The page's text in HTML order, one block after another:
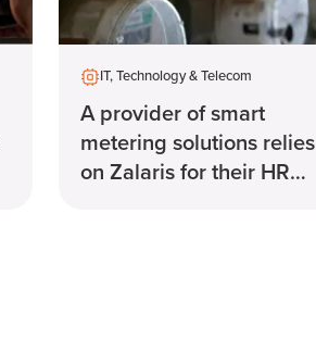
IT, Technology & Telecom
A provider of smart
metering solutions relies
on Zalaris for their HR